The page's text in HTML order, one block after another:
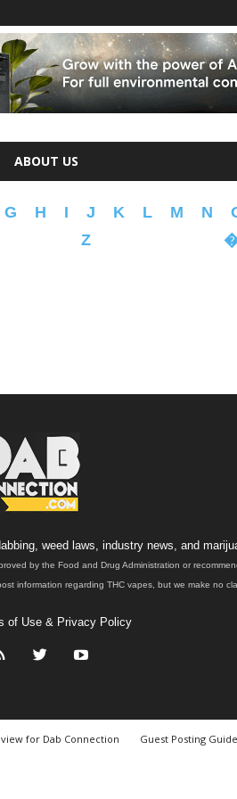
ABOUT US
G H I J K L M N
Z
weed laws, industry news, and
by the Food and Drug Administration or
information regarding THC vapes, but we make no
of Use & Privacy Policy
for Dab Connection Guest Posting